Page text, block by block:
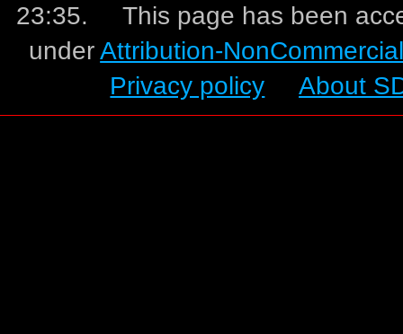
23:35.
This page has been
underAttribution-
Privacy policy
About